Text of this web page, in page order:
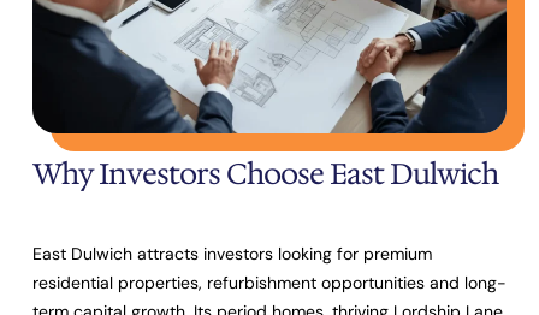
Why Investors Choose East Dulwich
East Dulwich attracts investors looking for premium
residential properties, refurbishment opportunities and long-